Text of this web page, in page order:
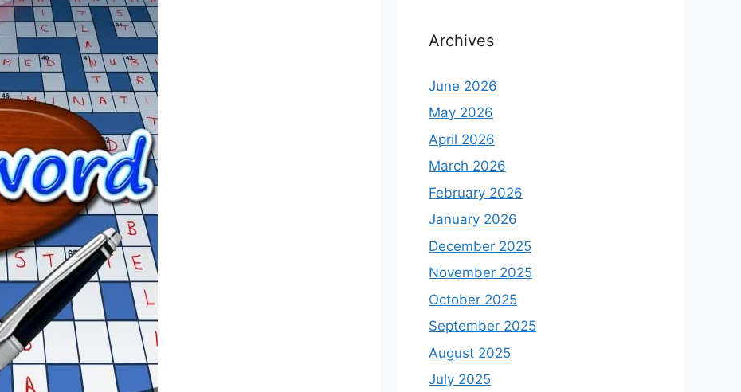
Archives
June 2026
May 2026
April 2026
March 2026
February 2026
January 2026
December 2025
November 2025
October 2025
September 2025
August 2025
July 2025